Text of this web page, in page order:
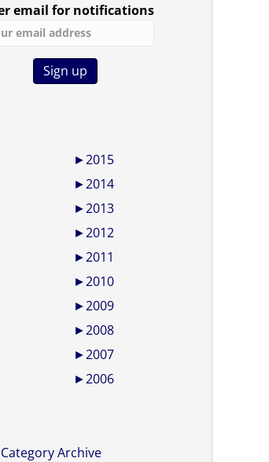
email for notifications
►2015
►2014
►2013
►2012
►2011
►2010
►2009
►2008
►2007
►2006
Archive